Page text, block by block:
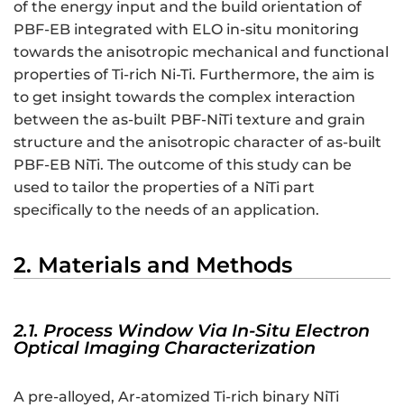
of the energy input and the build orientation of
PBF-EB integrated with ELO in-situ monitoring
towards the anisotropic mechanical and functional
properties of Ti-rich Ni-Ti. Furthermore, the aim is
to get insight towards the complex interaction
between the as-built PBF-NiTi texture and grain
structure and the anisotropic character of as-built
PBF-EB NiTi. The outcome of this study can be
used to tailor the properties of a NiTi part
specifically to the needs of an application.
2. Materials and Methods
2.1. Process Window Via In-Situ Electron
Optical Imaging Characterization
A pre-alloyed, Ar-atomized Ti-rich binary NiTi